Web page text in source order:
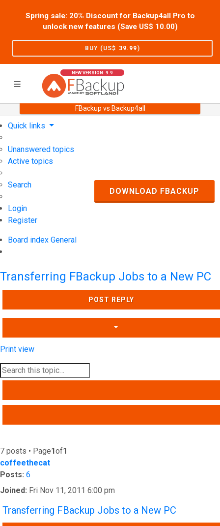
Spring sale: 20% Discount for Backup4all Pro to
unlock new features (Save US$ 10.00)
BUY (US$ 39.99)
NEW VERSION: 9.9
FBackup vs Backup4all
Support User Forum
Quick links
Unanswered topics
Active topics
Search
Login
Register
Board index General
DOWNLOAD FBACKUP
Transferring FBackup Jobs to a New PC
POST REPLY
Print view
7 posts • Page1of1
coffeethecat
Posts: 6
Joined: Fri Nov 11, 2011 6:00 pm
Transferring FBackup Jobs to a New PC